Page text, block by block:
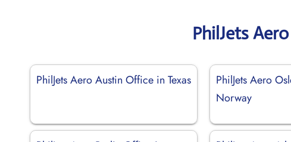
PhilJets
PhilJets Aero Austin Office in Texas
PhilJets Aero
Norway